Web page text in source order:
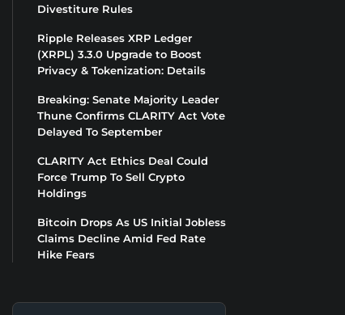
Divestiture Rules
Ripple Releases XRP Ledger
(XRPL) 3.3.0 Upgrade to Boost
Privacy & Tokenization: Details
Breaking: Senate Majority Leader
Thune Confirms CLARITY Act Vote
Delayed To September
CLARITY Act Ethics Deal Could
Force Trump To Sell Crypto
Holdings
Bitcoin Drops As US Initial Jobless
Claims Decline Amid Fed Rate
Hike Fears